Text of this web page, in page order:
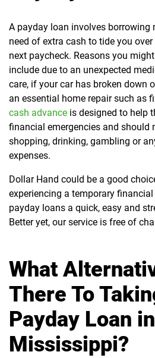
A payday loan involves borrowing
need of extra cash to tide you
next paycheck. Reasons you
include due to an unexpected
care, if your car has broken down
an essential home repair such as
cash advance is designed to help
financial emergencies and should
shopping, drinking, gambling or
expenses.
Dollar Hand could be a good
experiencing a temporary
payday loans a quick, easy and
Better yet, our service is free of
What
There To
Payday Loan in
Mississippi?